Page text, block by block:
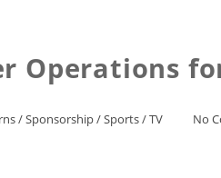
Operations
/Sponsorship/Sports/TV No